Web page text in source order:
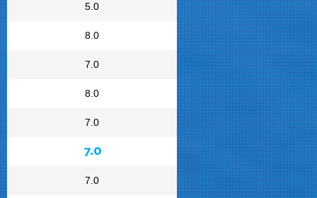
5.0
8.0
7.0
8.0
7.0
7.0
7.0